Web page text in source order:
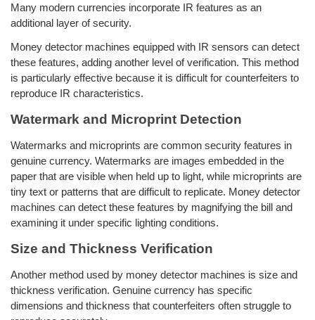
Many modern currencies incorporate IR features as an
additional layer of security.
Money detector machines equipped with IR sensors can detect
these features, adding another level of verification. This method
is particularly effective because it is difficult for counterfeiters to
reproduce IR characteristics.
Watermark and Microprint Detection
Watermarks and microprints are common security features in
genuine currency. Watermarks are images embedded in the
paper that are visible when held up to light, while microprints are
tiny text or patterns that are difficult to replicate. Money detector
machines can detect these features by magnifying the bill and
examining it under specific lighting conditions.
Size and Thickness Verification
Another method used by money detector machines is size and
thickness verification. Genuine currency has specific
dimensions and thickness that counterfeiters often struggle to